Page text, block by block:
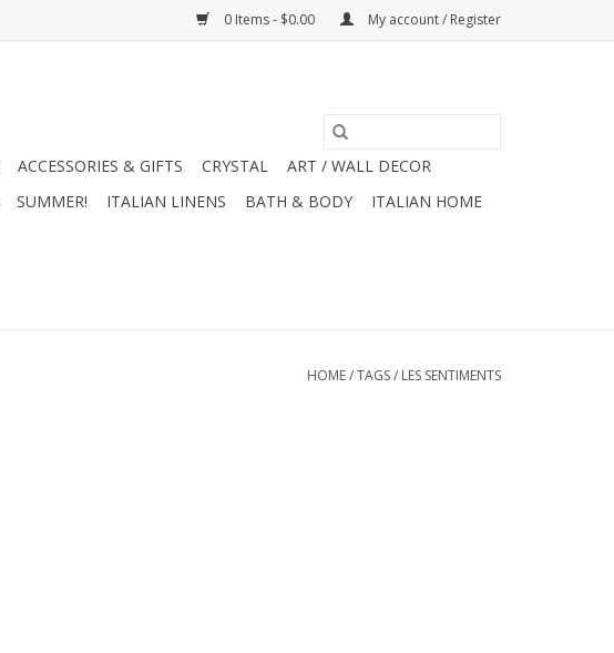
0 Items - $0.00 My account / Register
ACCESSORIES & GIFTS CRYSTAL
ART / WALL DECOR
SUMMER! ITALIAN LINENS BATH & BODY
ITALIAN HOME
HOME/TAGS/ LES SENTIMENTS